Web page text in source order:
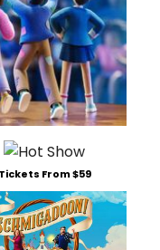
Tickets From $59